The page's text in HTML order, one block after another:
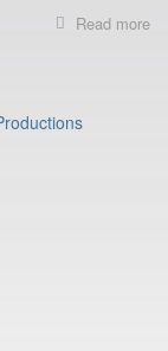
Read more